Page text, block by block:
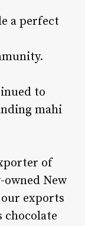
a perfect
to
mahi
of
owned New
exports
chocolate